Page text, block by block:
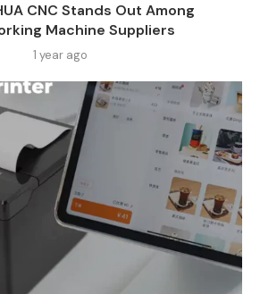
CNC Stands Out Among
Machine Suppliers​
1 year ago